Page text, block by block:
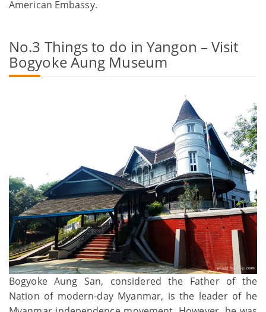
American Embassy.
No.3 Things to do in Yangon – Visit
Bogyoke Aung Museum
Bogyoke Aung San, considered the Father of the
Nation of modern-day Myanmar, is the leader of he